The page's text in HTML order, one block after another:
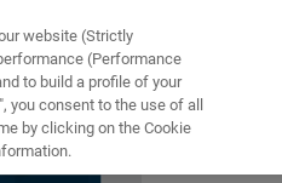
ABOUT
website (Strictly
(Performance
to build a profile of your
you consent to the use of all
by clicking on the Cookie